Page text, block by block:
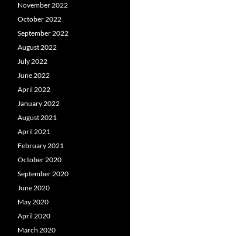
November 2022
October 2022
September 2022
August 2022
July 2022
June 2022
April 2022
January 2022
August 2021
April 2021
February 2021
October 2020
September 2020
June 2020
May 2020
April 2020
March 2020